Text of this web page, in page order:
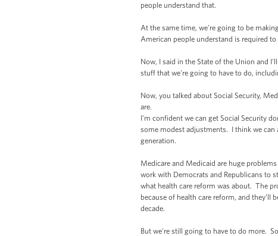
people understand that.
At the same time, we're going to be
American people understand is required
Now, I said in the State of the Union and
stuff that we're going to have to do,
Now, you talked about Social Security,
are.
I'm confident we can get Social Security
some modest adjustments. I think we can
generation.
Medicare and Medicaid are huge
work with Democrats and Republicans to
what health care reform was about. The
because of health care reform, and they’ll
decade.
But we're still going to have to do more.